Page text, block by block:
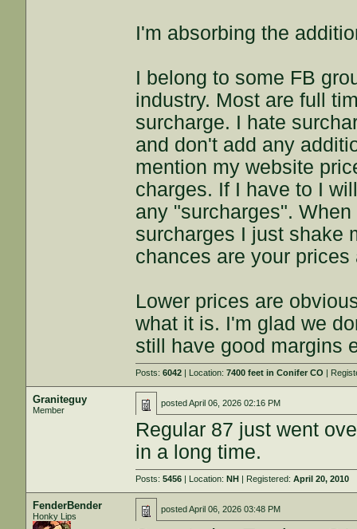
I'm absorbing the
I belong to some FB
industry. Most are full
surcharge. I hate
and don't add any
mention my website
charges. If I have to I
any "surcharges".
surcharges I just shake
chances are your
Lower prices are
what it is. I'm glad we
still have good margins
Posts:6042 | Location:7400 feet in Conifer CO |
Graniteguy
Member
postedApril 06, 2026 02:16 PM
Regular 87 just went
in a long time.
Posts:5456 | Location:NH | Registered:April 20, 2010
FenderBender
Honky Lips
postedApril 06, 2026 03:48 PM